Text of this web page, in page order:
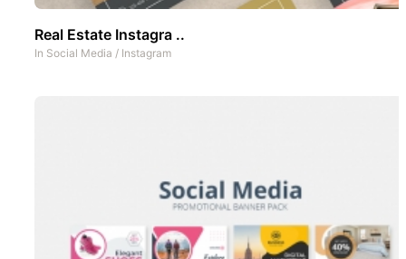
Real Estate Instagra ..
In Social Media / Instagram